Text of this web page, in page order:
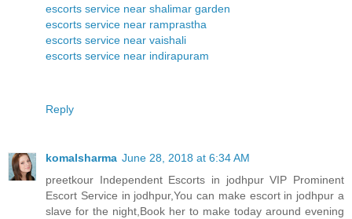
escorts service near shalimar garden
escorts service near ramprastha
escorts service near vaishali
escorts service near indirapuram
Reply
komalsharma June 28, 2018 at 6:34 AM
preetkour Independent Escorts in jodhpur VIP Prominent
Escort Service in jodhpur,You can make escort in jodhpur a
slave for the night,Book her to make today around evening